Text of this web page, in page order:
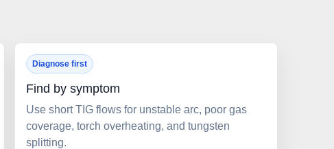
Diagnose first
Find by symptom
Use short TIG flows for unstable arc, poor gas
coverage, torch overheating, and tungsten
splitting.